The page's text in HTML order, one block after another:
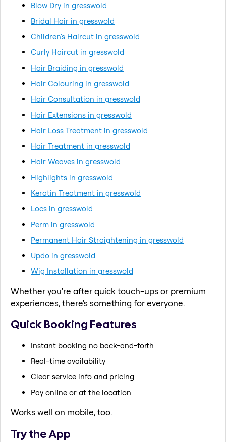
Blow Dry in gresswold
Bridal Hair in gresswold
Children's Haircut in gresswold
Curly Haircut in gresswold
Hair Braiding in gresswold
Hair Colouring in gresswold
Hair Consultation in gresswold
Hair Extensions in gresswold
Hair Loss Treatment in gresswold
Hair Treatment in gresswold
Hair Weaves in gresswold
Highlights in gresswold
Keratin Treatment in gresswold
Locs in gresswold
Perm in gresswold
Permanent Hair Straightening in gresswold
Updo in gresswold
Wig Installation in gresswold
Whether you're after quick touch-ups or premium
experiences, there's something for everyone.
Quick Booking Features
Instant booking no back-and-forth
Real-time availability
Clear service info and pricing
Pay online or at the location
Works well on mobile, too.
Try the App